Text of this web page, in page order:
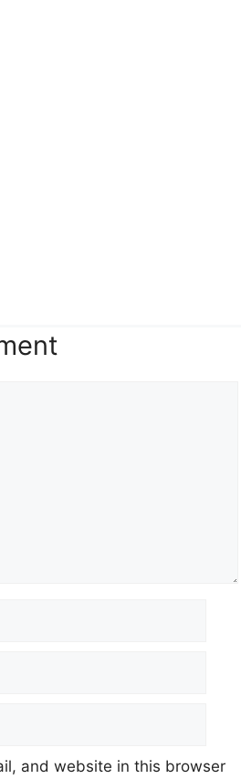
and website in this browser